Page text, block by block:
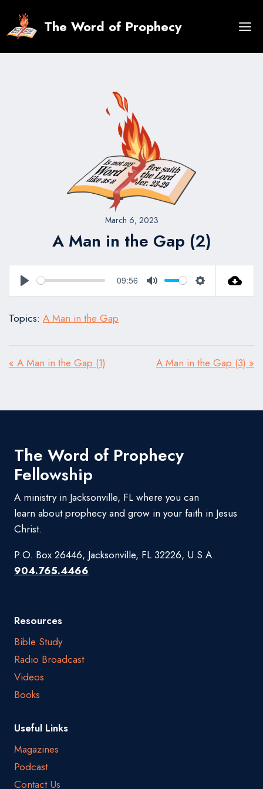
content
The Word of Prophecy
March 6, 2023
A Man in the Gap (2)
Play
09:56
Mute Settings
Topics: A Man in the Gap
« A Man in the Gap (1) A Man in the Gap (3) »
The Word of Prophecy
Fellowship
A ministry in Jacksonville, FL where you can
learn about prophecy and grow in your faith in Jesus
Christ.
P.O. Box 26446, Jacksonville, FL 32226, U.S.A.
904.765.4466
Resources
Bible Study
Radio Broadcast
Videos
Books
Useful Links
Magazines
Podcast
Contact Us